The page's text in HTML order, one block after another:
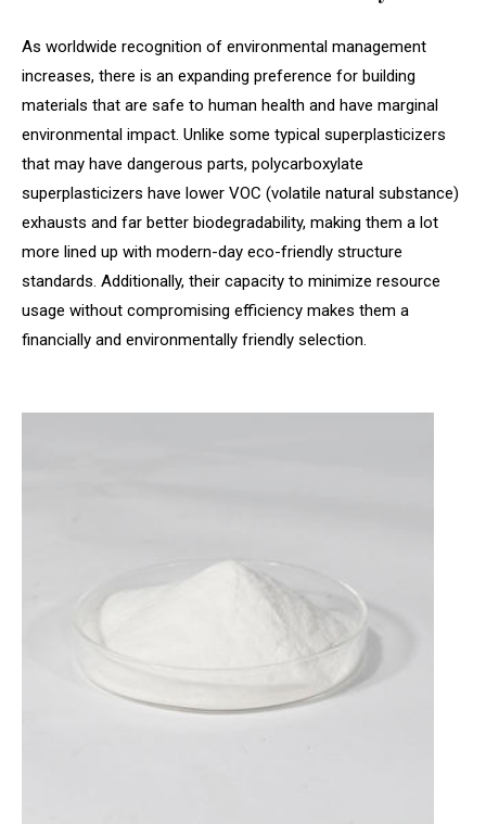
As worldwide recognition of environmental management
increases, there is an expanding preference for building
materials that are safe to human health and have marginal
environmental impact. Unlike some typical superplasticizers
that may have dangerous parts, polycarboxylate
superplasticizers have lower VOC (volatile natural substance)
exhausts and far better biodegradability, making them a lot
more lined up with modern-day eco-friendly structure
standards. Additionally, their capacity to minimize resource
usage without compromising efficiency makes them a
financially and environmentally friendly selection.